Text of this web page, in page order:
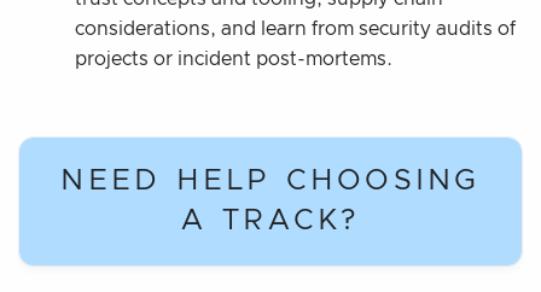
considerations, and learn from security audits of
projects or incident post-mortems.
NEED HELP CHOOSING
A TRACK?